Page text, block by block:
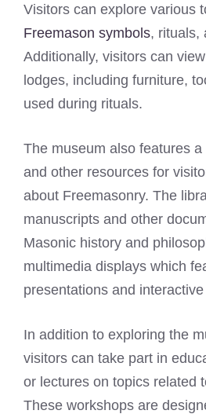
Visitors can explore various
Freemason symbols, rituals,
Additionally, visitors can
lodges, including furniture,
used during rituals.
The museum also features
and other resources for
about Freemasonry. The
manuscripts and other
Masonic history and
multimedia displays which
presentations and
In addition to exploring the
visitors can take part in
or lectures on topics related
These workshops are